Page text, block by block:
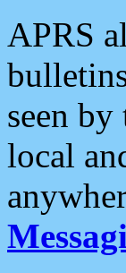
APRS
seen
local